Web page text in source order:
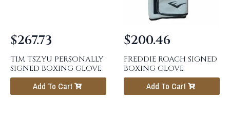
TIM TSZYU PERSONALLY
SIGNED BOXING GLOVE
$267.73
Add To Cart
FREDDIE ROACH SIGNED
BOXING GLOVE
$200.46
Add To Cart